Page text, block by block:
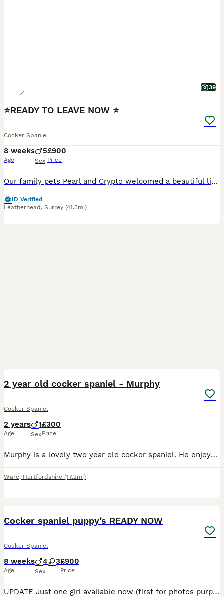
39
⭐️READY TO LEAVE NOW ⭐️
Cocker Spaniel
8 weeks
Age
5
Sex
£900
Price
Our family pets Pearl and Crypto welcomed a beautiful litter of Show Type Cocker Spaniels puppies on 06/06/25. Mum and dad are both show type cocker spaniels. We have 5 boys for sale. Our puppie
ID Verified
Leatherhead , Surrey (41.3mi)
2 year old cocker spaniel - Murphy
Cocker Spaniel
2 years
Age
1
Sex
£300
Price
Murphy is a lovely two year old cocker spaniel. He enjoys plenty of hugs and playing. He would suit a home with no other pets. Ideally without young children as he is a jumper. He does struggle with
Ware, Hertfordshire (17.2mi)
Cocker spaniel puppy’s READY NOW
Cocker Spaniel
8 weeks
Age
4 3
Sex
£900
Price
UPDATE Just one girl available now (first for photos purple) READY NOW We are delighted to announce the arrival of our cocker spaniel puppy’s we have 3 girls and 4 boys. Mum can be seen with puppies. 🐶About the Puppies🐶 Puppies were born on 06/06/26 And will be ready to leave on the 01/08/26 at 8 weeks old. The puppies will leave us being : * Vet Checked * Microc